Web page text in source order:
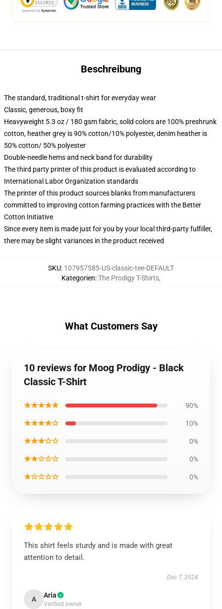
Beschreibung
The standard, traditional t-shirt for everyday wear
Classic, generous, boxy fit
Heavyweight 5.3 oz / 180 gsm fabric, solid colors are 100% preshrunk
cotton, heather grey is 90% cotton/10% polyester, denim heather is
50% cotton/ 50% polyester
Double-needle hems and neck band for durability
The third party printer of this product is evaluated according to
International Labor Organization standards
The printer of this product sources blanks from manufacturers
committed to improving cotton farming practices with the Better
Cotton Initiative
Since every item is made just for you by your local third-party fulfiller,
there may be slight variances in the product received
SKU: 107957585-US-classic-tee-DEFAULT
Kategorien:The Prodigy T-Shirts,
What Customers Say
10 reviews for Moog Prodigy - Black
Classic T-Shirt
★★★★★ 90%
★★★★☆ 10%
★★★☆☆ 0%
★★☆☆☆ 0%
★☆☆☆☆ 0%
This shirt feels sturdy and is made with great
attention to detail.
Dec 7, 2024
A Aria
Verified owner